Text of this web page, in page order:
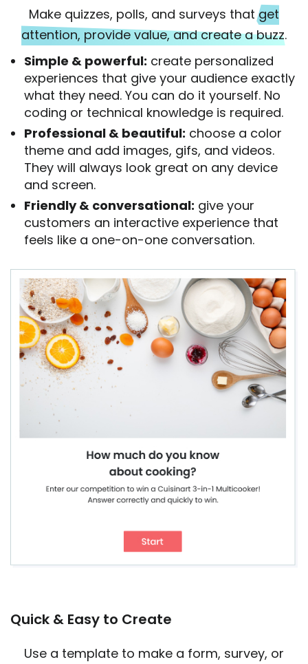
Make quizzes, polls, and surveys thatget
attention, provide value, and create a buzz.
Simple & powerful: create personalized
experiences that give your audience exactly
what they need. You can do it yourself. No
coding or technical knowledge is required.
Professional & beautiful: choose a color
theme and add images, gifs, and videos.
They will always look great on any device
and screen.
Friendly & conversational: give your
customers an interactive experience that
feels like a one-on-one conversation.
Quick & Easy to Create
Use a template to make a form, survey, or